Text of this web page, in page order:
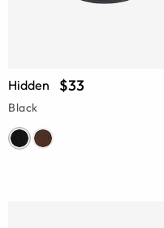
Hidden $33
Black